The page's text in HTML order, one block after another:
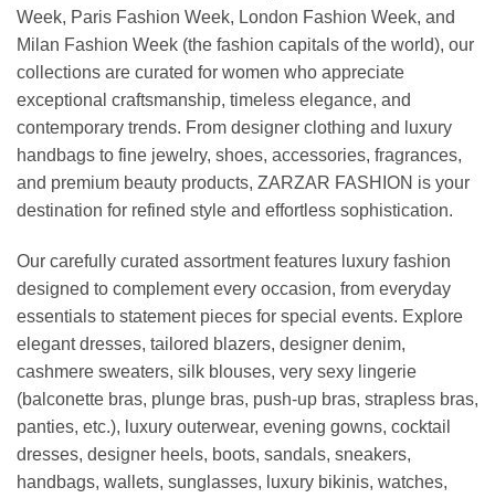
Week, Paris Fashion Week, London Fashion Week, and
Milan Fashion Week (the fashion capitals of the world), our
collections are curated for women who appreciate
exceptional craftsmanship, timeless elegance, and
contemporary trends. From designer clothing and luxury
handbags to fine jewelry, shoes, accessories, fragrances,
and premium beauty products, ZARZAR FASHION is your
destination for refined style and effortless sophistication.
Our carefully curated assortment features luxury fashion
designed to complement every occasion, from everyday
essentials to statement pieces for special events. Explore
elegant dresses, tailored blazers, designer denim,
cashmere sweaters, silk blouses, very sexy lingerie
(balconette bras, plunge bras, push-up bras, strapless bras,
panties, etc.), luxury outerwear, evening gowns, cocktail
dresses, designer heels, boots, sandals, sneakers,
handbags, wallets, sunglasses, luxury bikinis, watches,